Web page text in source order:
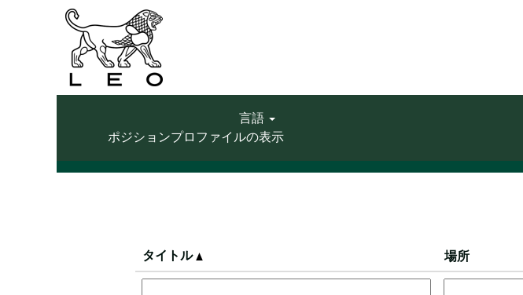
言語
ポジションプロファイルの表示
ホーム
検索結果:
オプションの表示を増やす
タイトル 場所